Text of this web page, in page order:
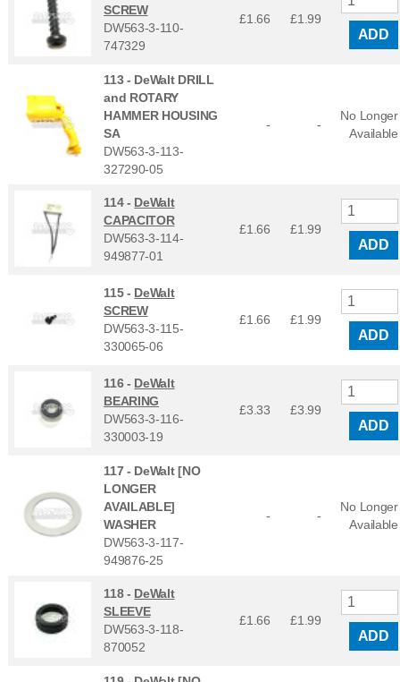
SCREW
DW563-3-110-
747329
£1.66 £1.99
ADD
113 - DeWalt DRILL
and ROTARY
HAMMER HOUSING
SA
DW563-3-113-
327290-05
- -
No Longer
Available
114 - DeWalt
CAPACITOR
DW563-3-114-
949877-01
£1.66 £1.99
ADD
115 - DeWalt
SCREW
DW563-3-115-
330065-06
£1.66 £1.99
ADD
116 - DeWalt
BEARING
DW563-3-116-
330003-19
£3.33 £3.99
ADD
117 - DeWalt [NO
LONGER
AVAILABLE]
WASHER
DW563-3-117-
949876-25
- -
No Longer
Available
118 - DeWalt
SLEEVE
DW563-3-118-
870052
£1.66 £1.99
ADD